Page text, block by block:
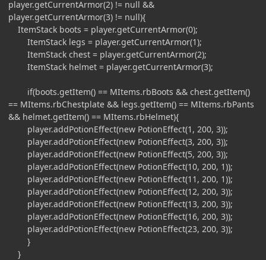
player.getCurrentArmor(2) != null &&
player.getCurrentArmor(3) != null){
ItemStack boots = player.getCurrentArmor(0);
ItemStack legs = player.getCurrentArmor(1);
ItemStack chest = player.getCurrentArmor(2);
ItemStack helmet = player.getCurrentArmor(3);
if(boots.getItem() == MItems.rbBoots && chest.getItem()
== MItems.rbChestplate && legs.getItem() == MItems.rbPants
&& helmet.getItem() == MItems.rbHelmet){
player.addPotionEffect(new PotionEffect(1, 200, 3));
player.addPotionEffect(new PotionEffect(3, 200, 3));
player.addPotionEffect(new PotionEffect(5, 200, 3));
player.addPotionEffect(new PotionEffect(10, 200, 1));
player.addPotionEffect(new PotionEffect(11, 200, 1));
player.addPotionEffect(new PotionEffect(12, 200, 3));
player.addPotionEffect(new PotionEffect(13, 200, 3));
player.addPotionEffect(new PotionEffect(16, 200, 3));
player.addPotionEffect(new PotionEffect(23, 200, 3));
}
}